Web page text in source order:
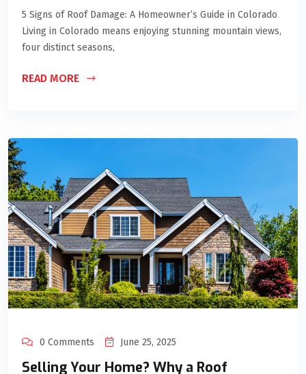
5 Signs of Roof Damage: A Homeowner’s Guide in Colorado
Living in Colorado means enjoying stunning mountain views,
four distinct seasons,
READ MORE
0 Comments June 25, 2025
Selling Your Home? Why a Roof